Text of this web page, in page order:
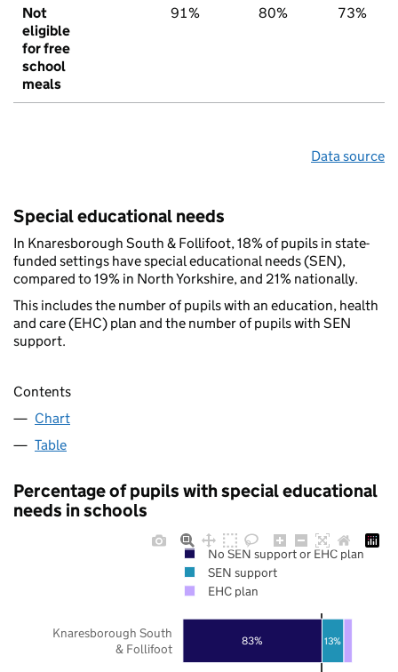
Not
eligible
for free
school
meals
91% 80% 73%
Data source
Special educational needs
In Knaresborough South & Follifoot, 18% of pupils in state-
funded settings have special educational needs (SEN),
compared to 19% in North Yorkshire, and 21% nationally.
This includes the number of pupils with an education, health
and care (EHC) plan and the number of pupils with SEN
support.
Contents
Chart
Table
Percentage of pupils with special educational
needs in schools
83% 13%
Knaresborough South
& Follifoot
No SEN support or EHC plan
SEN support
EHC plan